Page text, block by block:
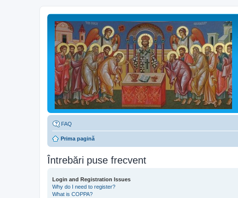
FAQ
Prima pagină
Întrebări puse frecvent
Login and Registration Issues
Why do I need to register?
What is COPPA?